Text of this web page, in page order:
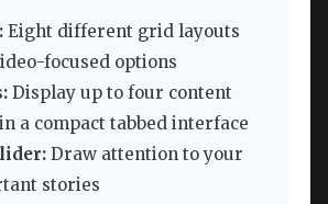
Eight different grid layouts
focused options
Display up to four content
a compact tabbed interface
Draw attention to your
stories